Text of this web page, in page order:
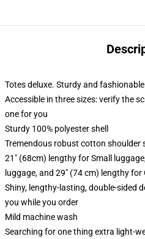
Totes deluxe. Sturdy and
Accessible in three sizes: verify the
one for you
Sturdy 100% polyester shell
Tremendous robust cotton shoulder
21" (68cm) lengthy for Small
luggage, and 29" (74 cm) lengthy
Shiny, lengthy-lasting, double-sided
you while you order
Mild machine wash
Searching for one thing extra light-